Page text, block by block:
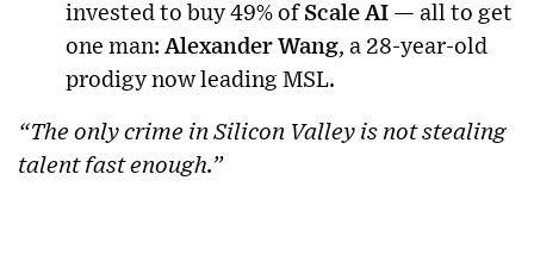
invested to buy 49% of Scale AI — all to get
one man: Alexander Wang, a 28-year-old
prodigy now leading MSL.
“The only crime in Silicon Valley is not stealing
talent fast enough.”